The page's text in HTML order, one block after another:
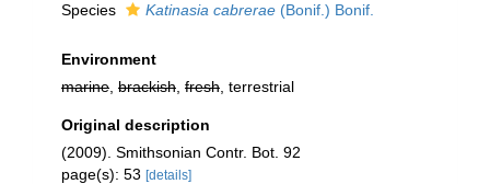
Species Katinasia cabrerae (Bonif.) Bonif.
Environment
marine brackish fresh , terrestrial
Original description
(2009). Smithsonian Contr. Bot. 92
page(s): 53 [details]